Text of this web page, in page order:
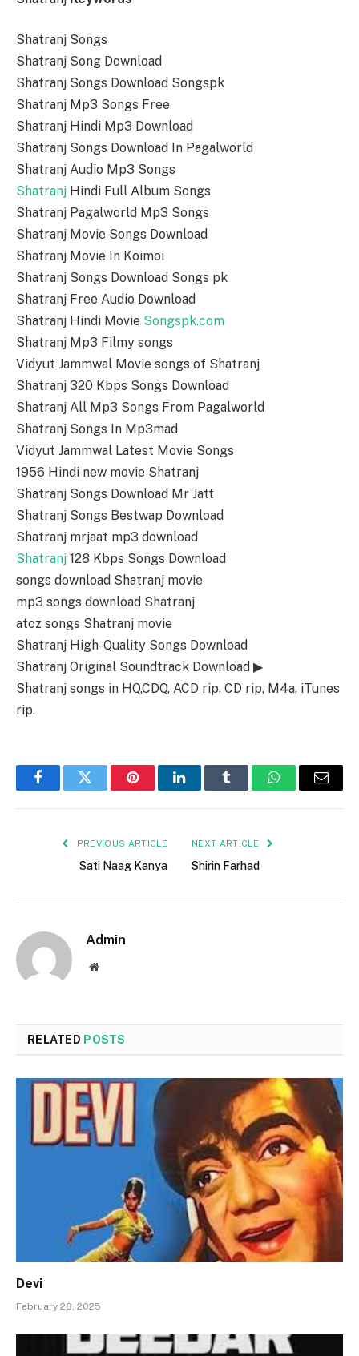
Shatranj Songs
Shatranj Song Download
Shatranj Songs Download Songspk
Shatranj Mp3 Songs Free
Shatranj Hindi Mp3 Download
Shatranj Songs Download In Pagalworld
Shatranj Audio Mp3 Songs
Shatranj Hindi Full Album Songs
Shatranj Pagalworld Mp3 Songs
Shatranj Movie Songs Download
Shatranj Movie In Koimoi
Shatranj Songs Download Songs pk
Shatranj Free Audio Download
Shatranj Hindi Movie Songspk.com
Shatranj Mp3 Filmy songs
Vidyut Jammwal Movie songs of Shatranj
Shatranj 320 Kbps Songs Download
Shatranj All Mp3 Songs From Pagalworld
Shatranj Songs In Mp3mad
Vidyut Jammwal Latest Movie Songs
1956 Hindi new movie Shatranj
Shatranj Songs Download Mr Jatt
Shatranj Songs Bestwap Download
Shatranj mrjaat mp3 download
Shatranj 128 Kbps Songs Download
songs download Shatranj movie
mp3 songs download Shatranj
atoz songs Shatranj movie
Shatranj High-Quality Songs Download
Shatranj Original Soundtrack Download ▶
Shatranj songs in HQ,CDQ, ACD rip, CD rip, M4a, iTunes
rip.
FacebookTwitter PinterestLinkedInTumblr WhatsAppEmail
PREVIOUS ARTICLE
Sati Naag Kanya
NEXT ARTICLE
Shirin Farhad
Admin
Website
RELATED POSTS
Devi
February 28, 2025